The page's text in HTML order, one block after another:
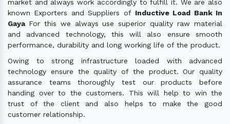
market and always work accordingly to fulfill it. We are also
known Exporters and Suppliers of Inductive Load Bank In
Gaya For this we always use superior quality raw material
and advanced technology, this will also ensure smooth
performance, durability and long working life of the product.
Owing to strong infrastructure loaded with advanced
technology ensure the quality of the product. Our quality
assurance teams thoroughly test our products before
handing over to the customers. This will help to win the
trust of the client and also helps to make the good
customer relationship.